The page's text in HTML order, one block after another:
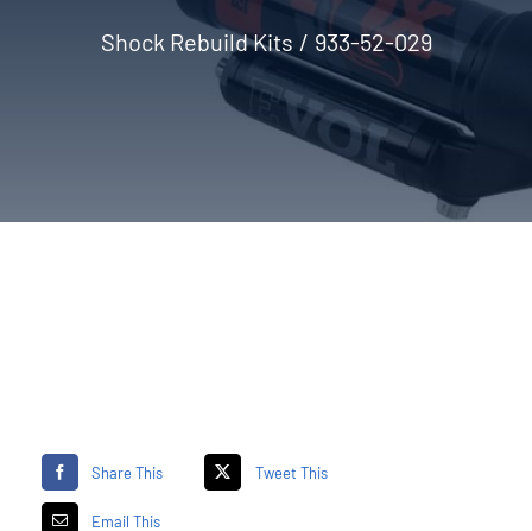
Shock Rebuild Kits 933-52-029
Share This Tweet This
Email This